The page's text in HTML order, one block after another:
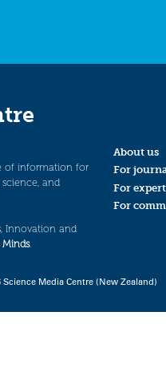
of information for
and
Innovation and
.
About us
For
For
For
Media Centre (New Zealand)